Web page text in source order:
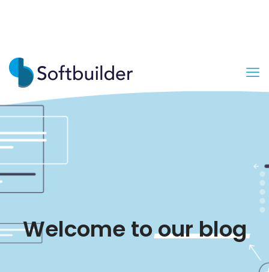
Welcome toourblog